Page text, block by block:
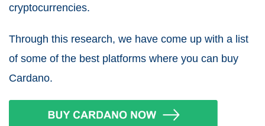
cryptocurrencies.
Through this research, we have come up with a list
of some of the best platforms where you can buy
Cardano.